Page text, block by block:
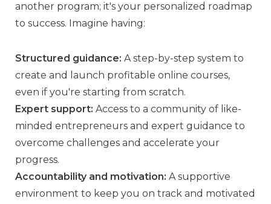
another program; it's your personalized roadmap
to success. Imagine having:
Structured guidance: A step-by-step system to
create and launch profitable online courses,
even if you're starting from scratch.
Expert support: Access to a community of like-
minded entrepreneurs and expert guidance to
overcome challenges and accelerate your
progress.
Accountability and motivation: A supportive
environment to keep you on track and motivated